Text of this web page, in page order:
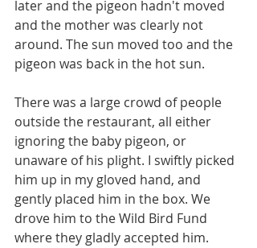
later and the pigeon hadn't moved
and the mother was clearly not
around. The sun moved too and the
pigeon was back in the hot sun.
There was a large crowd of people
outside the restaurant, all either
ignoring the baby pigeon, or
unaware of his plight. I swiftly picked
him up in my gloved hand, and
gently placed him in the box. We
drove him to the Wild Bird Fund
where they gladly accepted him.